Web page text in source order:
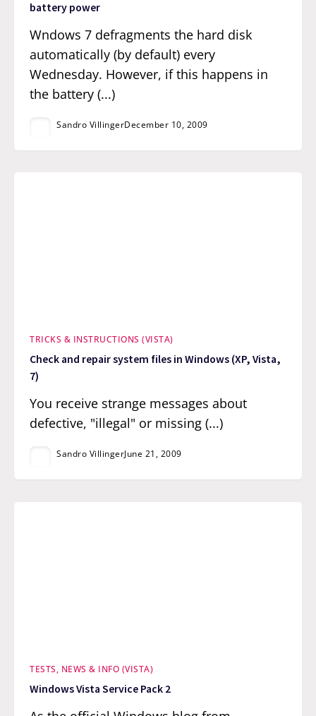
battery power
Wndows 7 defragments the hard disk
automatically (by default) every
Wednesday. However, if this happens in
the battery (...)
Sandro VillingerDecember 10, 2009
TRICKS & INSTRUCTIONS (VISTA)
Check and repair system files in Windows (XP, Vista,
7)
You receive strange messages about
defective, "illegal" or missing (...)
Sandro VillingerJune 21, 2009
TESTS, NEWS & INFO (VISTA)
Windows Vista Service Pack 2